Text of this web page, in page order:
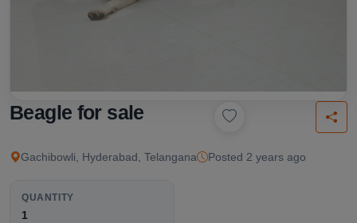
Beagle for sale
Gachibowli, Hyderabad, Telangana Posted 2 years ago
QUANTITY
1